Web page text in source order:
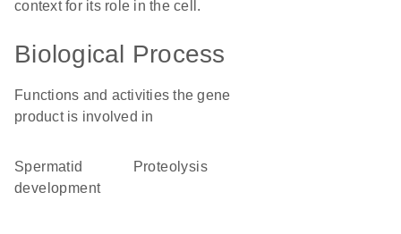
context for its role in the cell.
Biological Process
Functions and activities the gene
product is involved in
spermatid
development
proteolysis